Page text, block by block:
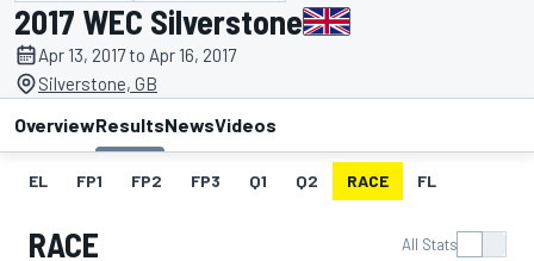
2017 WEC Silverstone
Apr 13, 2017 to Apr 16, 2017
Silverstone, GB
OverviewResultsNewsVideos
EL FP1 FP2 FP3 Q1 Q2 RACE FL
RACE All Stats